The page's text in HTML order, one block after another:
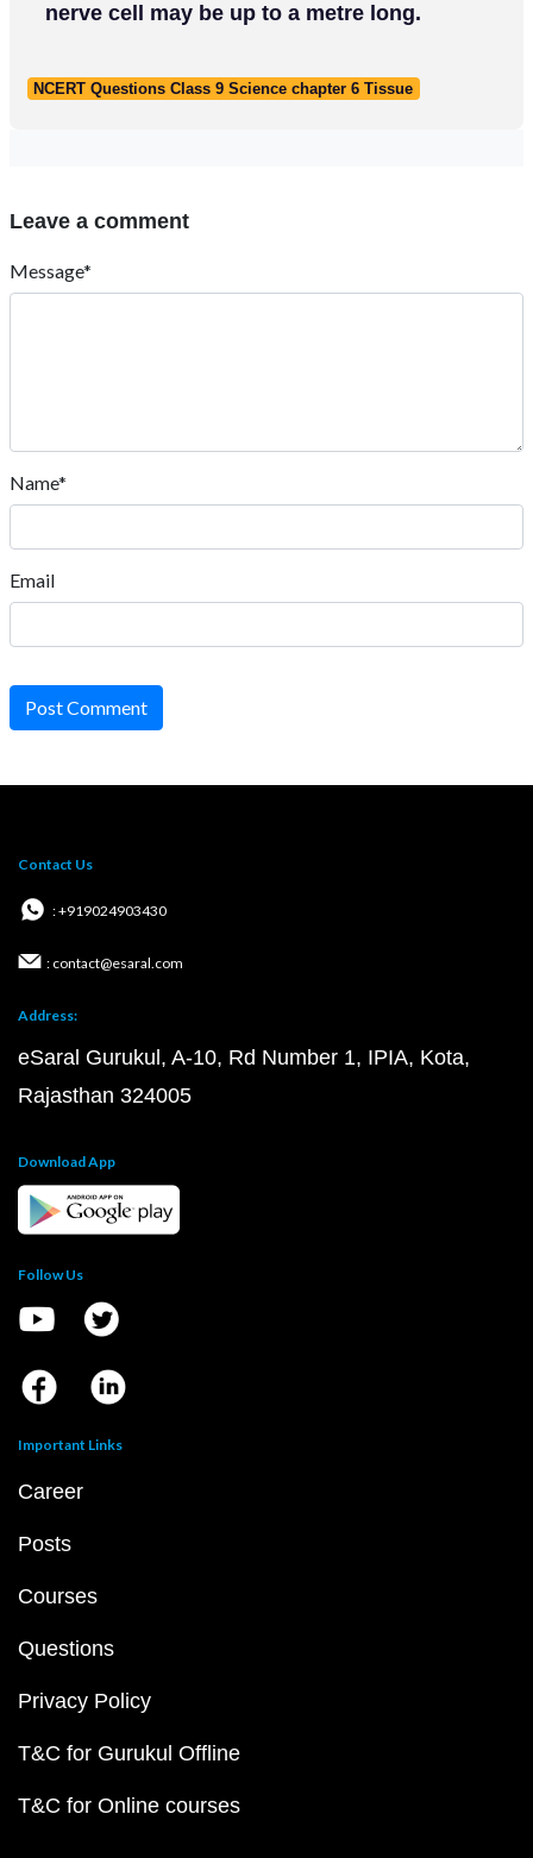
nerve cell may be up to a metre long.
NCERT Questions Class 9 Science chapter 6 Tissue
Leave a comment
Message*
Name*
Email
Post Comment
Contact Us
: +919024903430
: contact@esaral.com
Address:
eSaral Gurukul, A-10, Rd Number 1, IPIA, Kota,
Rajasthan 324005
Download App
Follow Us
Important Links
Career
Posts
Courses
Questions
Privacy Policy
T&C for Gurukul Offline
T&C for Online courses